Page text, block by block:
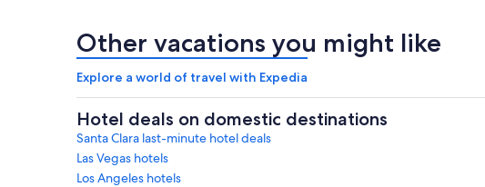
Other vacations you might like
Explore a world of travel with Expedia
Hotel deals on domestic destinations
Santa Clara last-minute hotel deals
Las Vegas hotels
Los Angeles hotels